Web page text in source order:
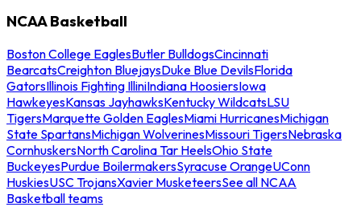
NCAA Basketball
Boston College EaglesButler BulldogsCincinnati
BearcatsCreighton BluejaysDuke Blue DevilsFlorida
GatorsIllinois Fighting IlliniIndiana HoosiersIowa
HawkeyesKansas JayhawksKentucky WildcatsLSU
TigersMarquette Golden EaglesMiami HurricanesMichigan
State SpartansMichigan WolverinesMissouri TigersNebraska
CornhuskersNorth Carolina Tar HeelsOhio State
BuckeyesPurdue BoilermakersSyracuse OrangeUConn
HuskiesUSC TrojansXavier MusketeersSee all NCAA
Basketball teams